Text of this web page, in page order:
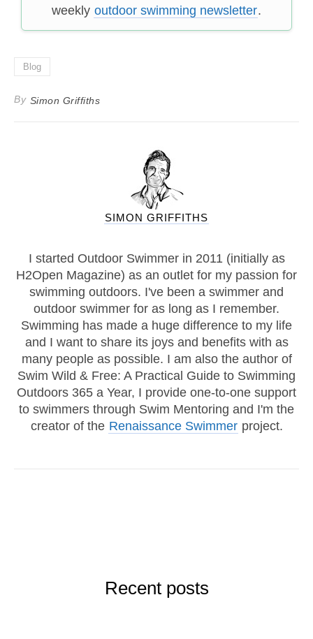
weekly outdoor swimming newsletter.
Blog
By Simon Griffiths
SIMON GRIFFITHS
I started Outdoor Swimmer in 2011 (initially as
H2Open Magazine) as an outlet for my passion for
swimming outdoors. I've been a swimmer and
outdoor swimmer for as long as I remember.
Swimming has made a huge difference to my life
and I want to share its joys and benefits with as
many people as possible. I am also the author of
Swim Wild & Free: A Practical Guide to Swimming
Outdoors 365 a Year, I provide one-to-one support
to swimmers through Swim Mentoring and I'm the
creator of the Renaissance Swimmer project.
Recent posts